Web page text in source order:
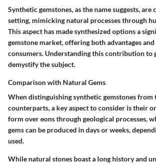
Synthetic gemstones, as the name suggests, are
setting, mimicking natural processes through
This aspect has made synthesized options a
gemstone market, offering both advantages
consumers. Understanding this contribution to
demystify the subject.
Comparison with Natural Gems
When distinguishing synthetic gemstones from
counterparts, a key aspect to consider is their
form over eons through geological processes,
gems can be produced in days or weeks,
used.
While natural stones boast a long history and